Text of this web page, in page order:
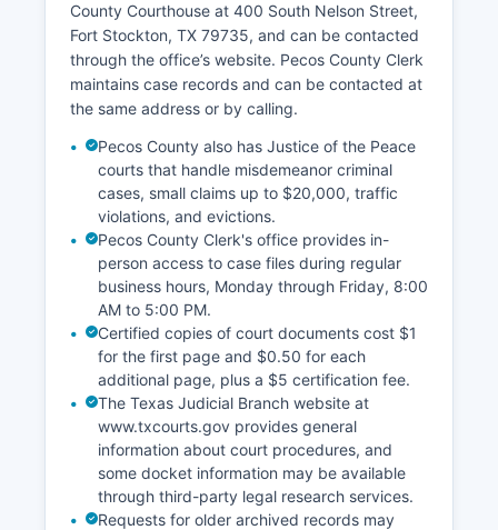
County Courthouse at 400 South Nelson Street,
Fort Stockton, TX 79735, and can be contacted
through the office’s website. Pecos County Clerk
maintains case records and can be contacted at
the same address or by calling.
Pecos County also has Justice of the Peace
courts that handle misdemeanor criminal
cases, small claims up to $20,000, traffic
violations, and evictions.
Pecos County Clerk's office provides in-
person access to case files during regular
business hours, Monday through Friday, 8:00
AM to 5:00 PM.
Certified copies of court documents cost $1
for the first page and $0.50 for each
additional page, plus a $5 certification fee.
The Texas Judicial Branch website at
www.txcourts.gov provides general
information about court procedures, and
some docket information may be available
through third-party legal research services.
Requests for older archived records may